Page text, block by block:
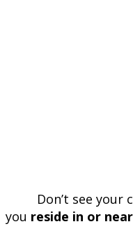
Don’t see
you reside in or